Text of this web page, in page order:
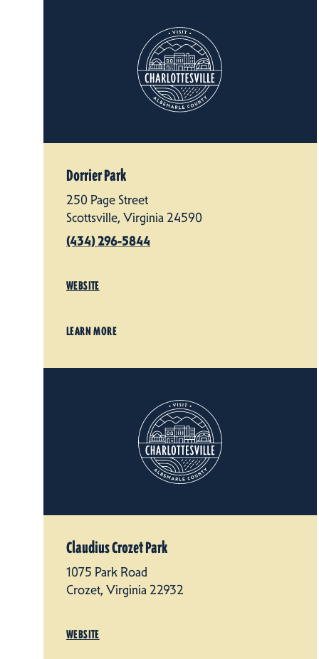
Dorrier Park
250 Page Street
Scottsville, Virginia 24590
(434) 296-5844
WEBSITE
LEARN MORE
Claudius Crozet Park
1075 Park Road
Crozet, Virginia 22932
WEBSITE